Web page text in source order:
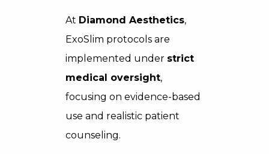
At Diamond Aesthetics,
ExoSlim protocols are
implemented under strict
medical oversight,
focusing on evidence-based
use and realistic patient
counseling.